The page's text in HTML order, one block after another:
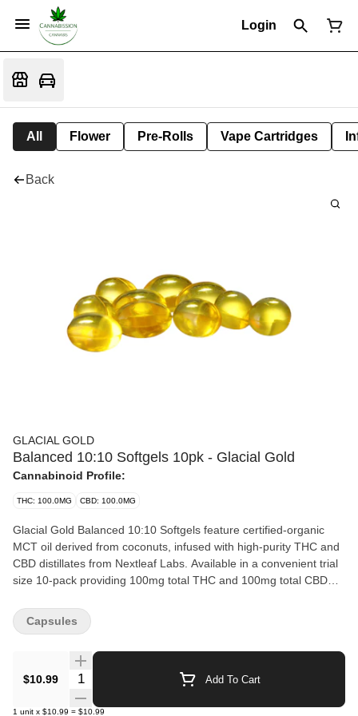
Login
All Flower Pre-Rolls Vape Cartridges
Back
GLACIAL GOLD
Balanced 10:10 Softgels 10pk - Glacial Gold
Cannabinoid Profile:
THC: 100.0MG CBD: 100.0MG
Glacial Gold Balanced 10:10 Softgels feature certified-organic
MCT oil derived from coconuts, infused with high-purity THC and
CBD distillates from Nextleaf Labs. Available in a convenient trial
size 10-pack providing 100mg total THC and 100mg total CBD
$10.99 Quantity Selector Add To Cart
1 unit x $10.99 = $10.99
Capsules